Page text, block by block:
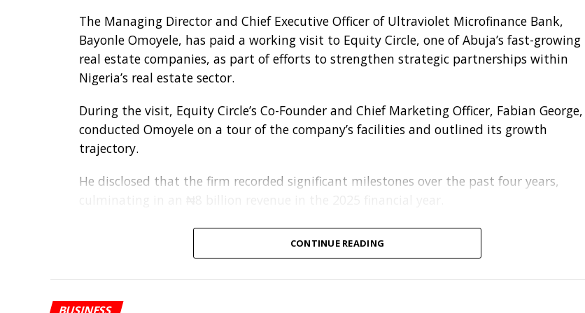
The Managing Director and Chief Executive Officer of Ultraviolet Microfinance Bank,
Bayonle Omoyele, has paid a working visit to Equity Circle, one of Abuja’s fast-growing
real estate companies, as part of efforts to strengthen strategic partnerships within
Nigeria’s real estate sector.
During the visit, Equity Circle’s Co-Founder and Chief Marketing Officer, Fabian George,
conducted Omoyele on a tour of the company’s facilities and outlined its growth
trajectory.
He disclosed that the firm recorded significant milestones over the past four years,
Discussions between both parties focused on establishing a strategic credit relationship,
with proposed areas of collaboration including invoice discounting, structured credit
CONTINUE READING